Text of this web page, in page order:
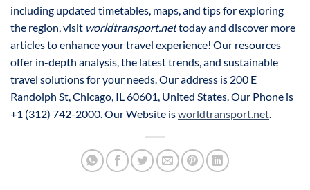
including updated timetables, maps, and tips for exploring
the region, visit worldtransport.nettoday and discover more
articles to enhance your travel experience! Our resources
offer in-depth analysis, the latest trends, and sustainable
travel solutions for your needs. Our address is 200 E
Randolph St, Chicago, IL 60601, United States. Our Phone is
+1 (312) 742-2000. Our Website isworldtransport.net